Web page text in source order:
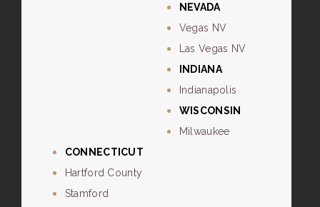
NEVADA
Vegas NV
Las Vegas NV
INDIANA
Indianapolis
WISCONSIN
Milwaukee
CONNECTICUT
Hartford County
Stamford